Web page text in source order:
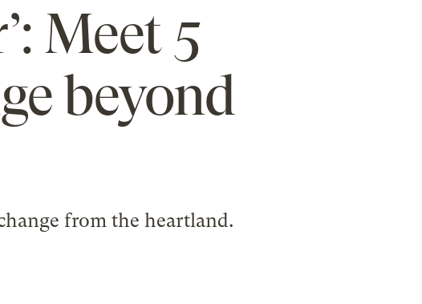
Meet 5
beyond
from the heartland.